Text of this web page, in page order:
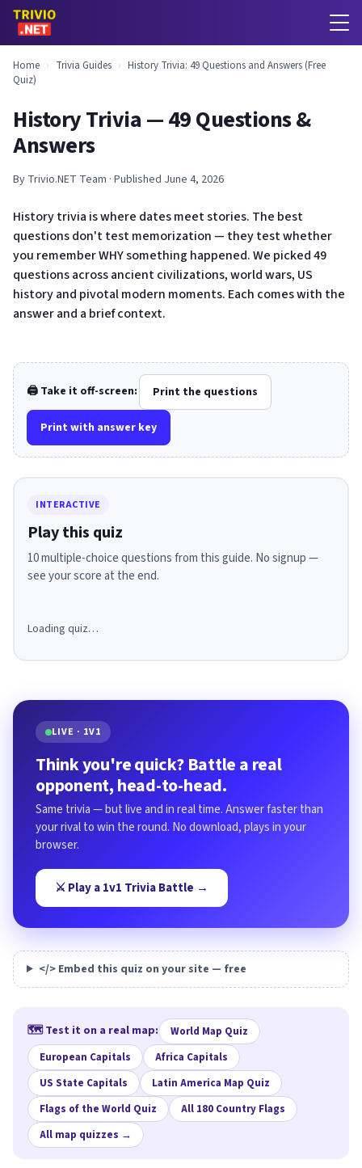
Home › Trivia Guides › History Trivia: 49 Questions and Answers (Free
Quiz)
History Trivia — 49 Questions &
Answers
By Trivio.NET Team · Published June 4, 2026
History trivia is where dates meet stories. The best
questions don't test memorization — they test whether
you remember WHY something happened. We picked 49
questions across ancient civilizations, world wars, US
history and pivotal modern moments. Each comes with the
answer and a brief context.
🖨️ Take it off-screen: Print the questions
Print with answer key
INTERACTIVE
Play this quiz
10 multiple-choice questions from this guide. No signup —
see your score at the end.
Loading quiz…
LIVE · 1V1
Think you're quick? Battle a real
opponent, head-to-head.
Same trivia — but live and in real time. Answer faster than
your rival to win the round. No download, plays in your
browser.
⚔️ Play a 1v1 Trivia Battle →
</> Embed this quiz on your site — free
🗺️ Test it on a real map:
World Map Quiz
European Capitals
Africa Capitals
US State Capitals
Latin America Map Quiz
Flags of the World Quiz
All 180 Country Flags
All map quizzes →